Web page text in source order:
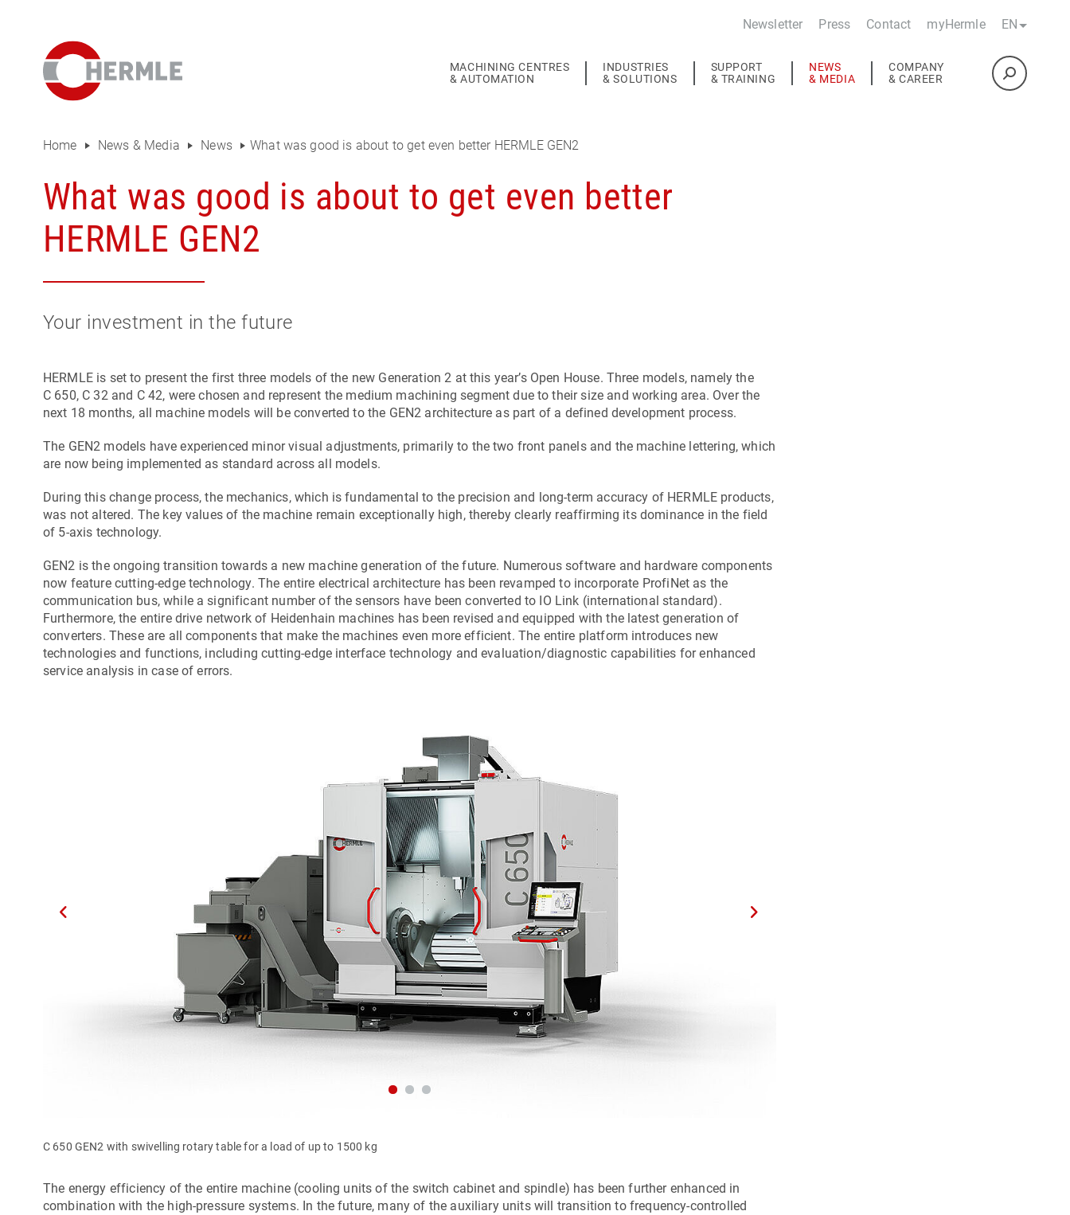
Newsletter Press Contact myHermle EN
MACHINING CENTRES
& AUTOMATION
INDUSTRIES
& SOLUTIONS
SUPPORT
& TRAINING
NEWS
& MEDIA
COMPANY
& CAREER
The HERMLE Magazine
The company
Organisational chart
Compliance
Investor Relations
Career
Home News & Media News What was good is about to get even better HERMLE GEN2
What was good is about to get even better
HERMLE GEN2
Your investment in the future
HERMLE is set to present the first three models of the new Generation 2 at this year’s Open House. Three models, namely the
C 650, C 32and C 42, were chosen and represent the medium machining segment due to their size and working area. Over the
next 18 months, all machine models will be converted to the GEN2 architecture as part of a defined development process.
The GEN2 models have experienced minor visual adjustments, primarily to the two front panels and the machine lettering, which
are now being implemented as standard across all models.
During this change process, the mechanics, which is fundamental to the precision and long-term accuracy of HERMLE products,
was not altered. The key values of the machine remain exceptionally high, thereby clearly reaffirming its dominance in the field
of 5-axis technology.
GEN2 is the ongoing transition towards a new machine generation of the future. Numerous software and hardware components
now feature cutting-edge technology. The entire electrical architecture has been revamped to incorporate ProfiNet as the
communication bus, while a significant number of the sensors have been converted to IO Link (international standard).
Furthermore, the entire drive network of Heidenhain machines has been revised and equipped with the latest generation of
converters. These are all components that make the machines even more efficient. The entire platform introduces new
technologies and functions, including cutting-edge interface technology and evaluation/diagnostic capabilities for enhanced
service analysis in case of errors.
C 650 GEN2 with swivelling rotary table for a load of up to 1500 kg
The energy efficiency of the entire machine (cooling units of the switch cabinet and spindle) has been further enhanced in
combination with the high-pressure systems. In the future, many of the auxiliary units will transition to frequency-controlled